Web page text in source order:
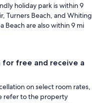
holiday park is within 9
Turners Beach, and Whiting
Beach are also within 9 mi
for free and receive a
on select room rates,
refer to the property